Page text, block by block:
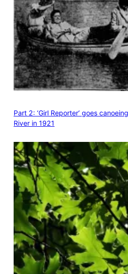
Part 2: ‘Girl Reporter’ goes
River in 1921